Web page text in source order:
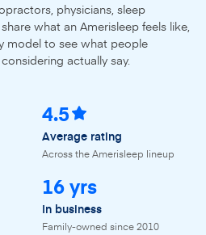
physicians, sleep
what an Amerisleep feels like,
model to see what people
actually say.
4.5
Average rating
Across the Amerisleep lineup
16 yrs
In business
Family-owned since 2010